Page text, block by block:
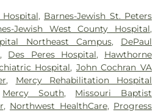
Hospital, Barnes-Jewish St. Peters
Jewish West County Hospital,
Northeast Campus, DePaul
, Des Peres Hospital, Hawthorne
Hospital, John Cochran VA
, Mercy Rehabilitation Hospital
Mercy South, Missouri Baptist
, Northwest HealthCare, Progress